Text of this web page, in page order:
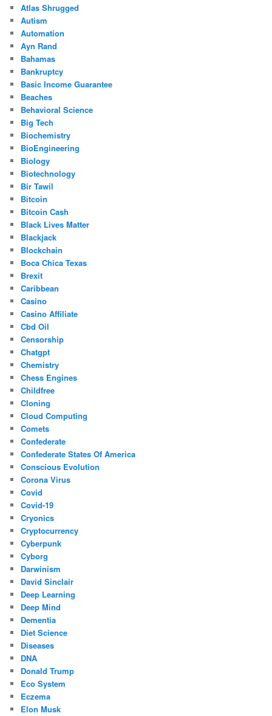
Atlas Shrugged
Autism
Automation
Ayn Rand
Bahamas
Bankruptcy
Basic Income Guarantee
Beaches
Behavioral Science
Big Tech
Biochemistry
BioEngineering
Biology
Biotechnology
Bir Tawil
Bitcoin
Bitcoin Cash
Black Lives Matter
Blackjack
Blockchain
Boca Chica Texas
Brexit
Caribbean
Casino
Casino Affiliate
Cbd Oil
Censorship
Chatgpt
Chemistry
Chess Engines
Childfree
Cloning
Cloud Computing
Comets
Confederate
Confederate States Of America
Conscious Evolution
Corona Virus
Covid
Covid-19
Cryonics
Cryptocurrency
Cyberpunk
Cyborg
Darwinism
David Sinclair
Deep Learning
Deep Mind
Dementia
Diet Science
Diseases
DNA
Donald Trump
Eco System
Eczema
Elon Musk